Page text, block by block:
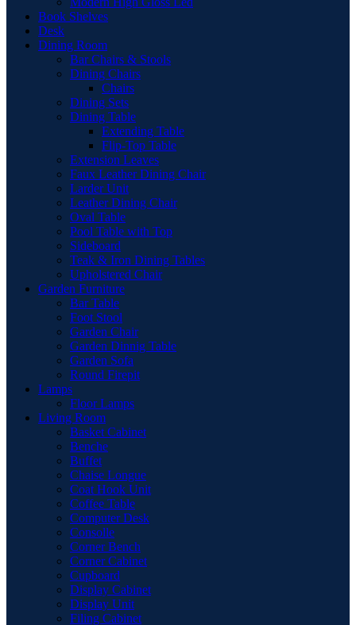
Book Shelves
Desk
Dining Room
Bar Chairs & Stools
Dining Chairs
Chairs
Dining Sets
Dining Table
Extending Table
Flip-Top Table
Extension Leaves
Faux Leather Dining Chair
Larder Unit
Leather Dining Chair
Oval Table
Pool Table with Top
Sideboard
Teak & Iron Dining Tables
Upholstered Chair
Garden Furniture
Bar Table
Foot Stool
Garden Chair
Garden Dinnig Table
Garden Sofa
Round Firepit
Lamps
Floor Lamps
Living Room
Basket Cabinet
Benche
Buffet
Chaise Longue
Coat Hook Unit
Coffee Table
Computer Desk
Consolle
Corner Bench
Corner Cabinet
Cupboard
Display Cabinet
Display Unit
Filing Cabinet